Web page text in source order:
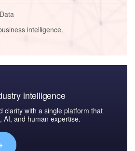
intelligence.
intelligence
clarity with a single platform that
AI, and human expertise.